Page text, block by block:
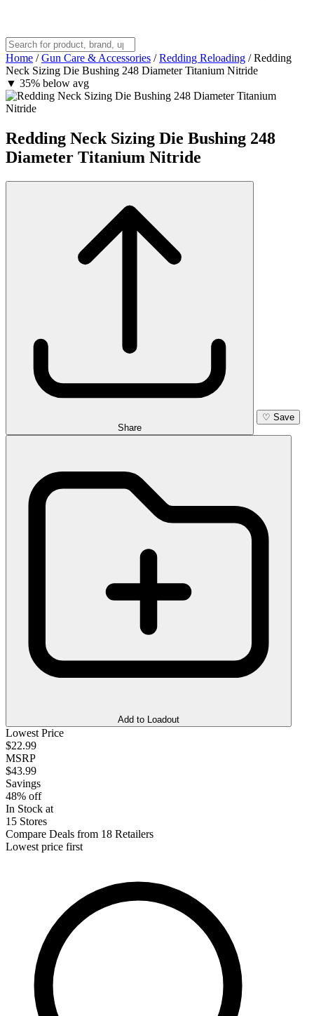
Home / Gun Care & Accessories / Redding Reloading / Redding
Neck Sizing Die Bushing 248 Diameter Titanium Nitride
▼ 35% below avg
Redding Neck Sizing Die Bushing 248
Diameter Titanium Nitride
Share
♡ Save
Add to Loadout
Lowest Price
$22.99
MSRP
$43.99
Savings
48% off
In Stock at
15 Stores
Compare Deals from 18 Retailers
Lowest price first